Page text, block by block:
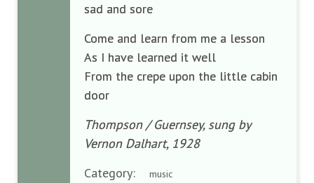
sad and sore
Come and learn from me a lesson
As I have learned it well
From the crepe upon the little cabin
door
Thompson / Guernsey, sung by
Vernon Dalhart, 1928
Category:
music